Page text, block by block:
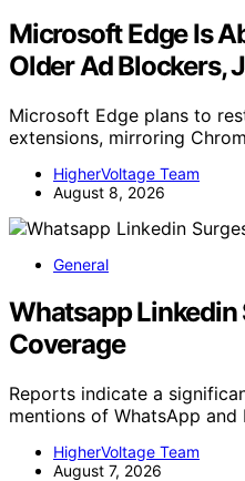
Microsoft Edge Is
Older Ad Blockers,
Microsoft Edge plans to
extensions, mirroring
HigherVoltage Team
August 8, 2026
General
Whatsapp Linkedin
Coverage
Reports indicate a
mentions of WhatsApp and
HigherVoltage Team
August 7, 2026